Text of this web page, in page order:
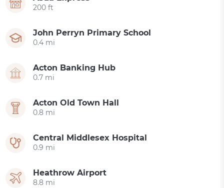
200 ft
John Perryn Primary School
0.4 mi
Acton Banking Hub
0.7 mi
Acton Old Town Hall
0.8 mi
Central Middlesex Hospital
0.9 mi
Heathrow Airport
8.8 mi